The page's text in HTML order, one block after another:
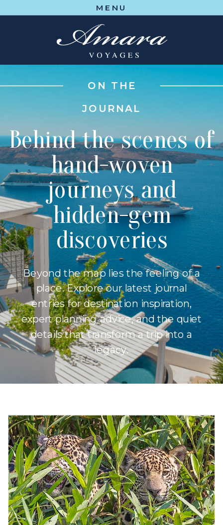
MENU
ON THE
JOURNAL
Behind the scenes of
hand-woven
journeys and
hidden-gem
discoveries
Beyond the map lies the feeling of a
place. Explore our latest journal
entries for destination inspiration,
expert planning advice, and the quiet
details that transform a trip into a
legacy.